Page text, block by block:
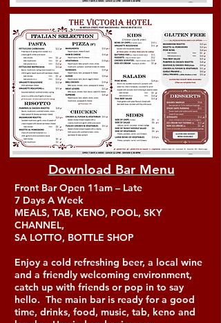
Download Bar Menu
Front Bar Open 11am – Late
7 Days A Week
MEALS, TAB, KENO, POOL, SKY
CHANNEL,
SA LOTTO, BOTTLE SHOP
Enjoy a cold refreshing beer, a local wine
and a friendly welcoming environment,
catch up with friends or pop in to say
hello. The main bar is ready for a good
time, drinks, food, music, tab, keno and